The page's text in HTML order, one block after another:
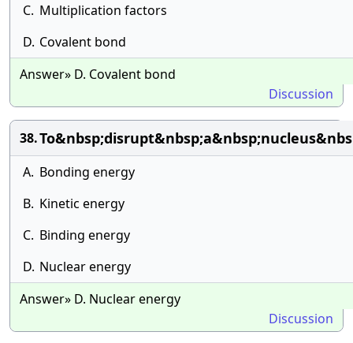
C. Multiplication factors
D. Covalent bond
Answer» D. Covalent bond
Discussion
38.
A. Bonding energy
B. Kinetic energy
C. Binding energy
D. Nuclear energy
Answer» D. Nuclear energy
Discussion